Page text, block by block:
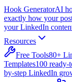
Hook GeneratorAI
exactly how your
your LinkedIn
Resources
Free Tools80+
Templates100 ready-
by-step LinkedIn